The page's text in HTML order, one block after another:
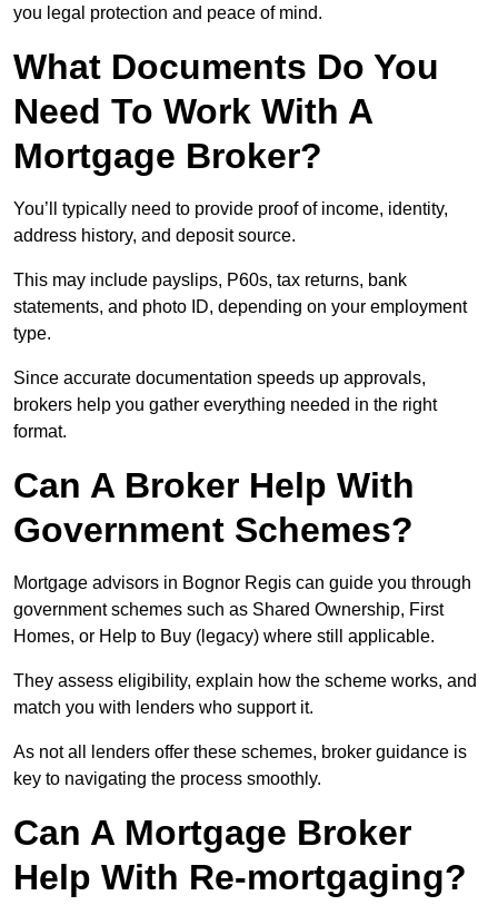
you legal protection and peace of mind.
What Documents Do You
Need To Work With A
Mortgage Broker?
You’ll typically need to provide proof of income, identity,
address history, and deposit source.
This may include payslips, P60s, tax returns, bank
statements, and photo ID, depending on your employment
type.
Since accurate documentation speeds up approvals,
brokers help you gather everything needed in the right
format.
Can A Broker Help With
Government Schemes?
Mortgage advisors in Bognor Regis can guide you through
government schemes such as Shared Ownership, First
Homes, or Help to Buy (legacy) where still applicable.
They assess eligibility, explain how the scheme works, and
match you with lenders who support it.
As not all lenders offer these schemes, broker guidance is
key to navigating the process smoothly.
Can A Mortgage Broker
Help With Re-mortgaging?